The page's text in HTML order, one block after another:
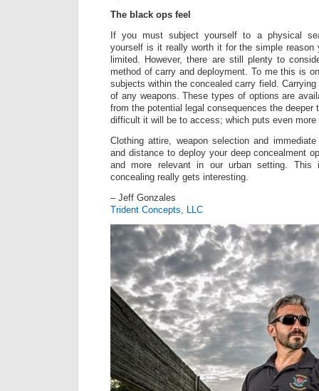
The black ops feel
If you must subject yourself to a physical
yourself is it really worth it for the simple reason
limited. However, there are still plenty to
method of carry and deployment. To me this is
subjects within the concealed carry field.
of any weapons. These types of options are
from the potential legal consequences the deeper
difficult it will be to access; which puts even more
Clothing attire, weapon selection and
and distance to deploy your deep concealment
and more relevant in our urban setting.
concealing really gets interesting.
– Jeff Gonzales
Trident Concepts, LLC